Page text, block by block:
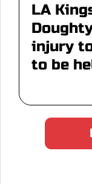
LA
injury
to be